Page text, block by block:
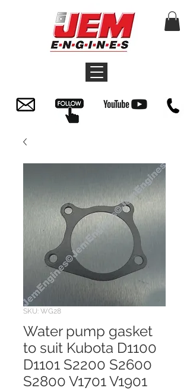
SKU: WG28
Water pump gasket
to suit Kubota D1100
D1101 S2200 S2600
S2800 V1701 V1901